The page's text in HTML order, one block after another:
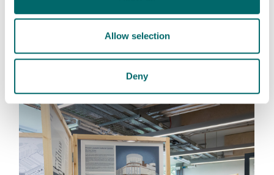
Allow selection
Deny
Leaflet 2026_MSc Urban Design